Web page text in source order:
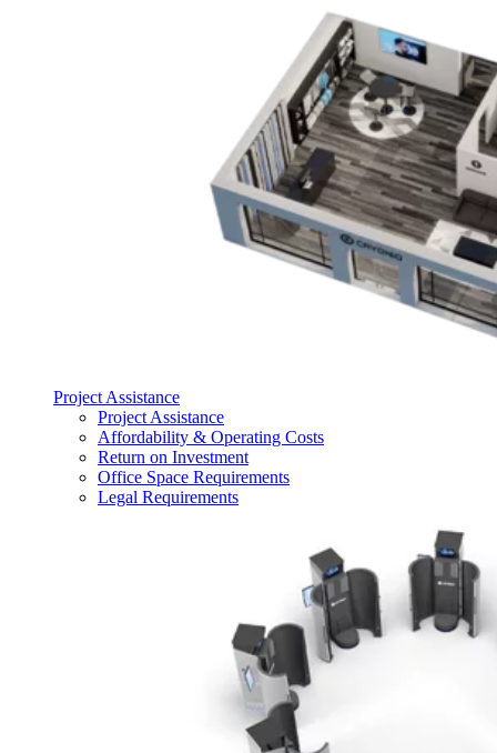
Project Assistance
Project Assistance
Affordability & Operating Costs
Return on Investment
Office Space Requirements
Legal Requirements